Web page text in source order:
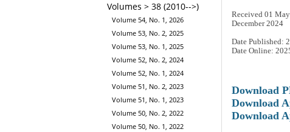
Volumes > 38 (2010-->)
Volume 54, No. 1, 2026
Volume 53, No. 2, 2025
Volume 53, No. 1, 2025
Volume 52, No. 2, 2024
Volume 52, No. 1, 2024
Volume 51, No. 2, 2023
Volume 51, No. 1, 2023
Volume 50, No. 2, 2022
Volume 50, No. 1, 2022
Received 01
December 2024
Date Published:
Date Online:
Download
Download
Download